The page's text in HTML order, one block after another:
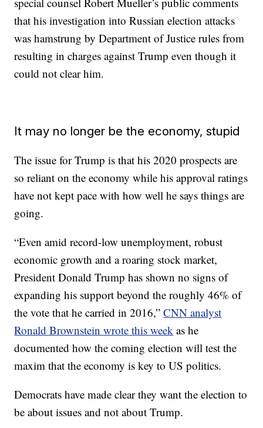
that his investigation into Russian election attacks
was hamstrung by Department of Justice rules from
resulting in charges against Trump even though it
could not clear him.
It may no longer be the economy, stupid
The issue for Trump is that his 2020 prospects are
so reliant on the economy while his approval ratings
have not kept pace with how well he says things are
going.
“Even amid record-low unemployment, robust
economic growth and a roaring stock market,
President Donald Trump has shown no signs of
expanding his support beyond the roughly 46% of
the vote that he carried in 2016,”CNN analyst
Ronald Brownstein wrote this week as he
documented how the coming election will test the
maxim that the economy is key to US politics.
Democrats have made clear they want the election to
be about issues and not about Trump.